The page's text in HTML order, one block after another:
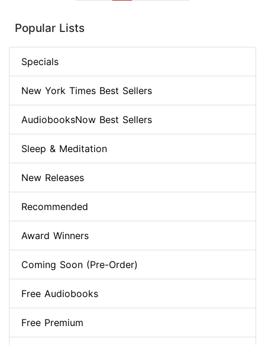
Popular Lists
Specials
New York Times Best Sellers
AudiobooksNow Best Sellers
Sleep & Meditation
New Releases
Recommended
Award Winners
Coming Soon (Pre-Order)
Free Audiobooks
Free Premium